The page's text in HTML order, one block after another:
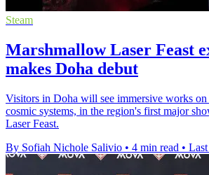
Steam
Marshmallow Laser Feast
makes Doha debut
Visitors in Doha will see immersive works on
cosmic systems, in the region's first major
Laser Feast.
By Sofiah Nichole Salivio • 4 min read •